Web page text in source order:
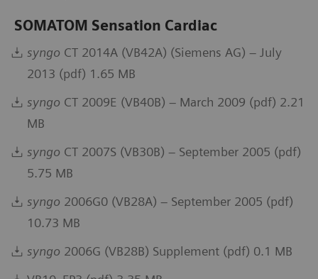
SOMATOM Sensation Cardiac
syngo CT 2014A (VB42A) (Siemens AG) – July
2013 (pdf) 1.65 MB
syngo CT 2009E (VB40B) – March 2009 (pdf) 2.21
MB
syngo CT 2007S (VB30B) – September 2005 (pdf)
5.75 MB
syngo 2006G0 (VB28A) – September 2005 (pdf)
10.73 MB
syngo 2006G (VB28B) Supplement (pdf) 0.1 MB